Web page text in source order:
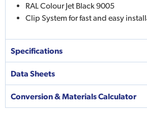
RAL Colour Jet Black 9005
Clip System for fast and easy
Specifications
Data Sheets
Conversion & Materials Calculator